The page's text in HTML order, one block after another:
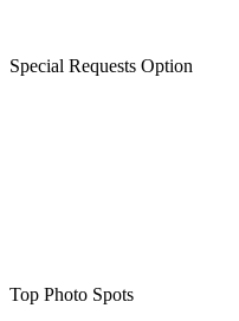
Special Requests Option
Top Photo Spots